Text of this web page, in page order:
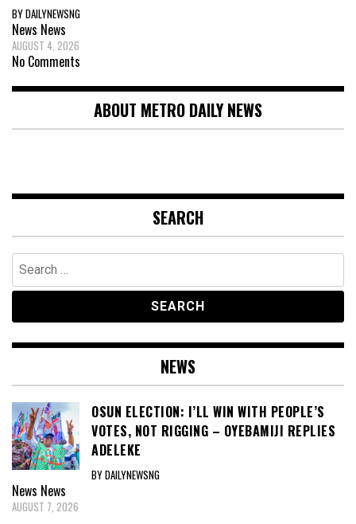
BY DAILYNEWSNG
News News
AUGUST 4, 2026
No Comments
ABOUT METRO DAILY NEWS
SEARCH
Search
for:
NEWS
OSUN ELECTION: I’LL WIN WITH PEOPLE’S
VOTES, NOT RIGGING – OYEBAMIJI REPLIES
ADELEKE
BY DAILYNEWSNG
News News
AUGUST 7, 2026